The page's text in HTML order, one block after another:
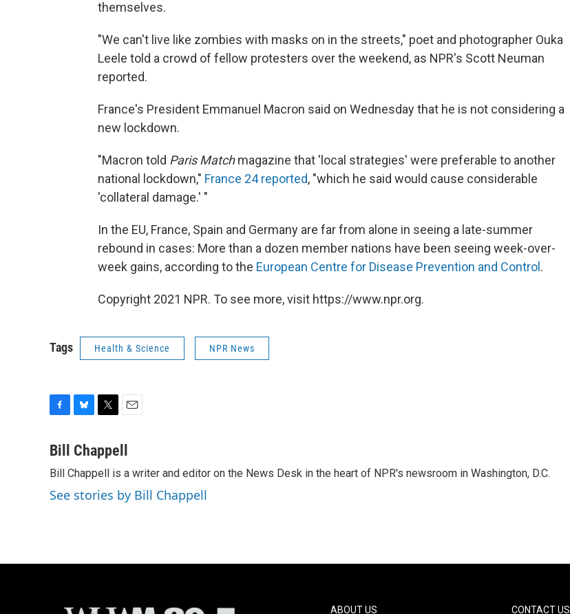
themselves.
"We can't live like zombies with masks on in the streets," poet and photographer Ouka
Leele told a crowd of fellow protesters over the weekend, as NPR's Scott Neuman
reported.
France's President Emmanuel Macron said on Wednesday that he is not considering a
new lockdown.
"Macron told Paris Matchmagazine that 'local strategies' were preferable to another
national lockdown," France 24 reported, "which he said would cause considerable
'collateral damage.' "
In the EU, France, Spain and Germany are far from alone in seeing a late-summer
rebound in cases: More than a dozen member nations have been seeing week-over-
week gains, according to the European Centre for Disease Prevention and Control .
Copyright 2021 NPR. To see more, visit https://www.npr.org.
Tags Health & Science NPR News
c
b
o
o
u
s
k
y
i
t
t
e
r
a
l
Bill Chappell
Bill Chappell is a writer and editor on the News Desk in the heart of NPR's newsroom in Washington, D.C.
See stories by Bill Chappell
ABOUT US CONTACT US